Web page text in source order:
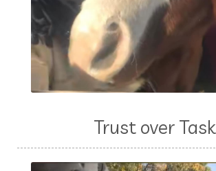
Trust over Task